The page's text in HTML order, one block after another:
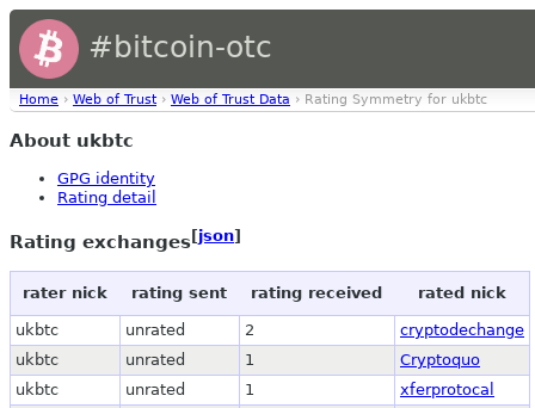
#bitcoin-otc
Home › Web of Trust › Web of Trust Data › Rating Symmetry for ukbtc
About ukbtc
GPG identity
Rating detail
Rating exchanges[json]
rater nick rating sent rating received rated nick
ukbtc unrated 2
cryptodechange
ukbtc
unrated 1
Cryptoquo
ukbtc
unrated 1
xferprotocal